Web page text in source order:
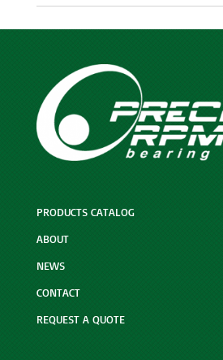
PRODUCTS CATALOG
ABOUT
NEWS
CONTACT
REQUEST A QUOTE